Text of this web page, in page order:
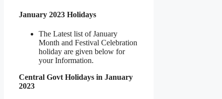
January 2023 Holidays
The Latest list of January
Month and Festival Celebration
holiday are given below for
your Information.
Central Govt Holidays in January
2023